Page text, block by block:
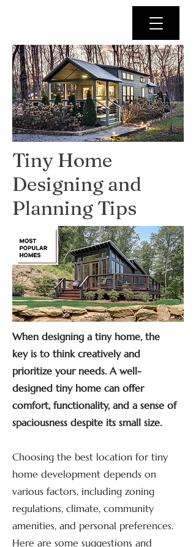
Tiny Home
Designing and
Planning Tips
When designing a tiny home, the
key is to think creatively and
prioritize your needs. A well-
designed tiny home can offer
comfort, functionality, and a sense of
spaciousness despite its small size.
Choosing the best location for tiny
home development depends on
various factors, including zoning
regulations, climate, community
amenities, and personal preferences.
Here are some suggestions and